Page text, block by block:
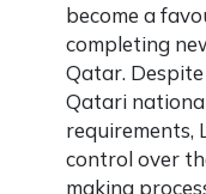
become a
completing
Qatar.
Qatari
requirements,
control over
making